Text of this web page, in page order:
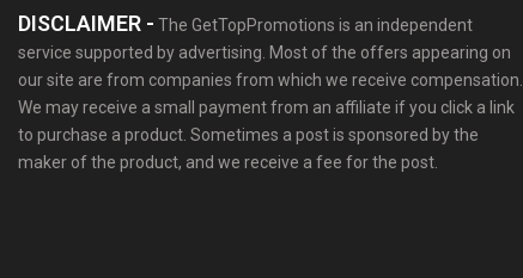
DISCLAIMER - The GetTopPromotions is an independent
service supported by advertising. Most of the offers appearing on
our site are from companies from which we receive compensation.
We may receive a small payment from an affiliate if you click a link
to purchase a product. Sometimes a post is sponsored by the
maker of the product, and we receive a fee for the post.